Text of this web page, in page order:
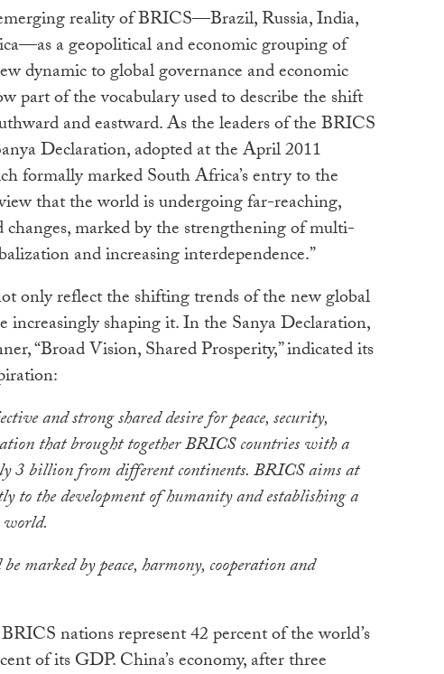
reality of BRICS—Brazil, Russia, India,
a geopolitical and economic grouping of
dynamic to global governance and economic
part of the vocabulary used to describe the shift
and eastward. As the leaders of the BRICS
Declaration, adopted at the April 2011
formally marked South Africa’s entry to the
that the world is undergoing far-reaching,
marked by the strengthening of multi-
and increasing interdependence.”
only reflect the shifting trends of the new global
increasingly shaping it. In the Sanya Declaration,
“Broad Vision, Shared Prosperity,” indicated its
and strong shared desire for peace, security,
that brought together BRICS countries with a
3 billion from different continents. BRICS aims at
to the development of humanity and establishing a
marked by peace, harmony, cooperation and
nations represent 42 percent of the world’s
of its GDP. China’s economy, after three